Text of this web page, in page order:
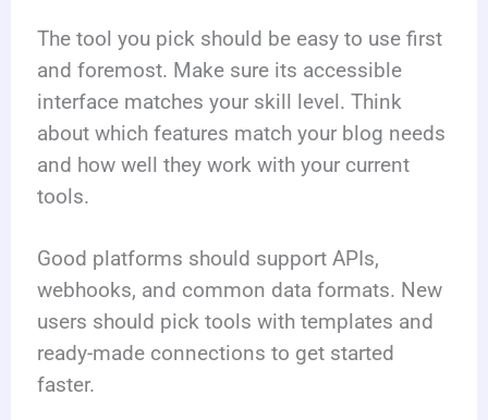
The tool you pick should be easy to use first
and foremost. Make sure its accessible
interface matches your skill level. Think
about which features match your blog needs
and how well they work with your current
tools.
Good platforms should support APIs,
webhooks, and common data formats. New
users should pick tools with templates and
ready-made connections to get started
faster.